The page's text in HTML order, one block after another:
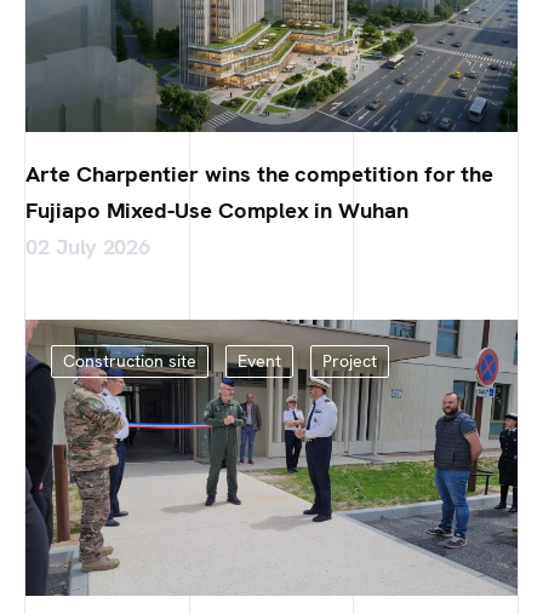
Arte Charpentier wins the competition for the
Fujiapo Mixed-Use Complex in Wuhan
02 July 2026
Construction site Event Project